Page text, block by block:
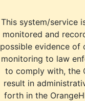
This system/service
monitored and
possible evidence of
monitoring to law
to comply with, the
result in
forth in the